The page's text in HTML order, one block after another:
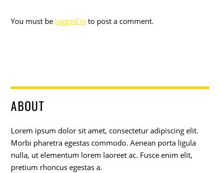
You must be logged in to post a comment.
ABOUT
Lorem ipsum dolor sit amet, consectetur adipiscing elit.
Morbi pharetra egestas commodo. Aenean porta ligula
nulla, ut elementum lorem laoreet ac. Fusce enim elit,
pretium rhoncus egestas a.